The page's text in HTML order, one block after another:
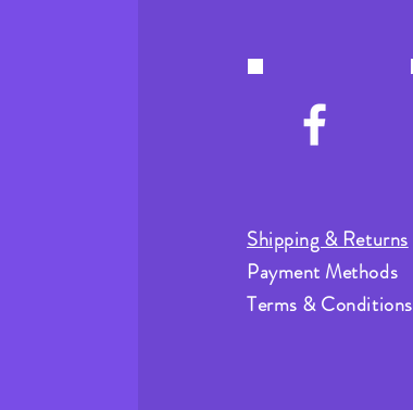
Shipping & Returns
Payment Methods
Terms & Conditions